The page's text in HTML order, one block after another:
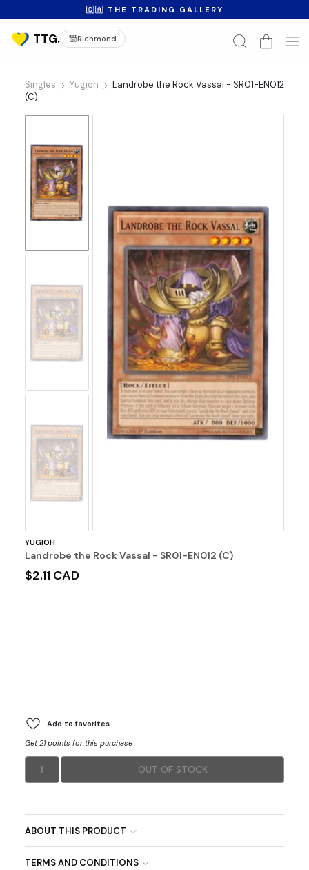
🇨🇦 THE TRADING GALLERY
Richmond
Singles Yugioh
Landrobe the Rock Vassal - SR01-EN012
(C)
No
Image
No
Image
YUGIOH
Landrobe the Rock Vassal - SR01-EN012 (C)
$2.11 CAD
Add to favorites
Get 21 points for this purchase
1 OUT OF STOCK
ABOUT THIS PRODUCT
TERMS AND CONDITIONS